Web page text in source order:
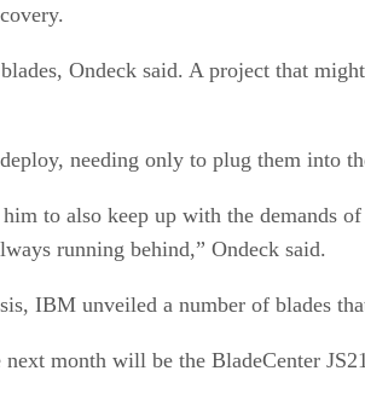
Ondeck said. A project that
needing only to plug them into
to also keep up with the demands
running behind,” Ondeck said.
IBM unveiled a number of blades
month will be the BladeCenter